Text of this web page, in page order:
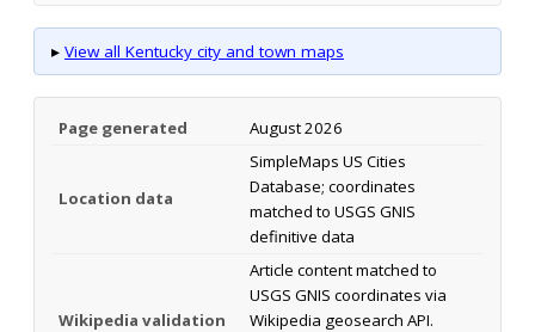
▸ View all Kentucky city and town maps
Page generated August 2026
Location data
SimpleMaps US Cities
Database; coordinates
matched to USGS GNIS
definitive data
Wikipedia validation
Article content matched to
USGS GNIS coordinates via
Wikipedia geosearch API.